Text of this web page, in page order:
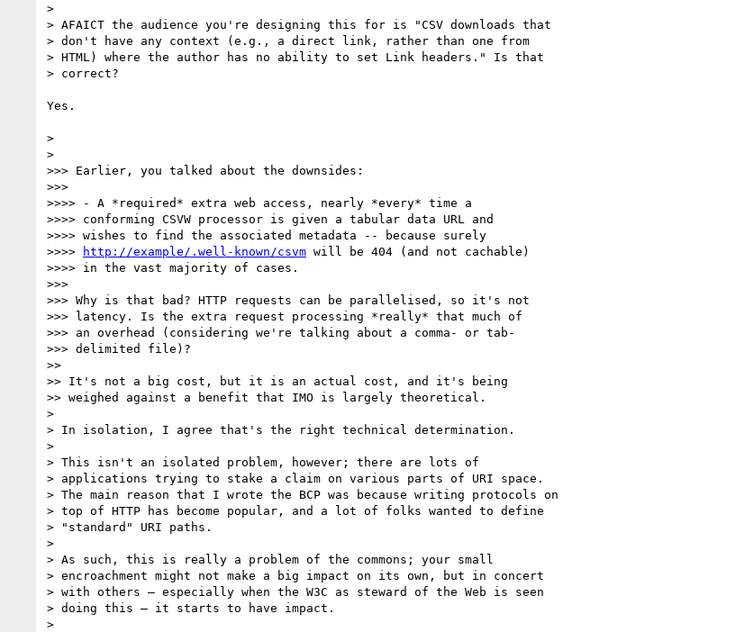
>
> AFAICT the audience you're designing this for is "CSV downloads that
> don't have any context (e.g., a direct link, rather than one from
> HTML) where the author has no ability to set Link headers." Is that
> correct?
Yes.
>
>
>>> Earlier, you talked about the downsides:
>>>
>>>> - A *required* extra web access, nearly *every* time a
>>>> conforming CSVW processor is given a tabular data URL and
>>>> wishes to find the associated metadata -- because surely
>>>>
http://example/.well-known/csvm will be 404 (and not cachable)
>>>> in the vast majority of cases.
>>>
>>> Why is that bad? HTTP requests can be parallelised, so it's not
>>> latency. Is the extra request processing *really* that much of
>>> an overhead (considering we're talking about a comma- or tab-
>>> delimited file)?
>>
>> It's not a big cost, but it is an actual cost, and it's being
>> weighed against a benefit that IMO is largely theoretical.
>
> In isolation, I agree that's the right technical determination.
>
> This isn't an isolated problem, however; there are lots of
> applications trying to stake a claim on various parts of URI space.
> The main reason that I wrote the BCP was because writing protocols on
> top of HTTP has become popular, and a lot of folks wanted to define
> "standard" URI paths.
>
> As such, this is really a problem of the commons; your small
> encroachment might not make a big impact on its own, but in concert
> with others — especially when the W3C as steward of the Web is seen
> doing this — it starts to have impact.
>